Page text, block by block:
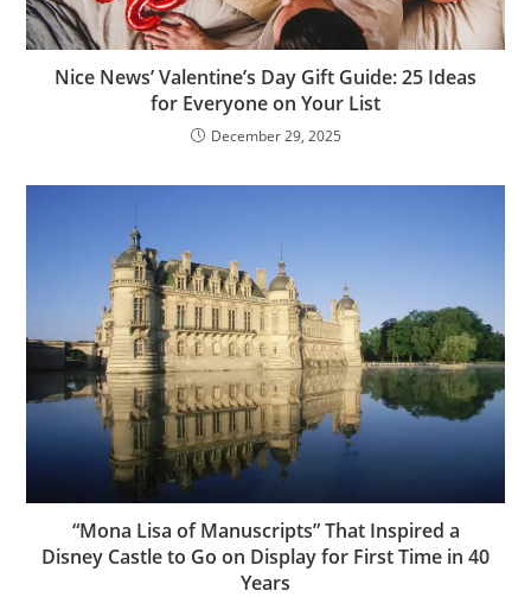
Nice News’ Valentine’s Day Gift Guide: 25 Ideas
for Everyone on Your List
December 29, 2025
“Mona Lisa of Manuscripts” That Inspired a
Disney Castle to Go on Display for First Time in 40
Years